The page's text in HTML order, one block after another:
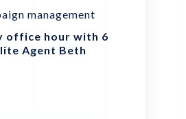
management
office hour with 6
Agent Beth